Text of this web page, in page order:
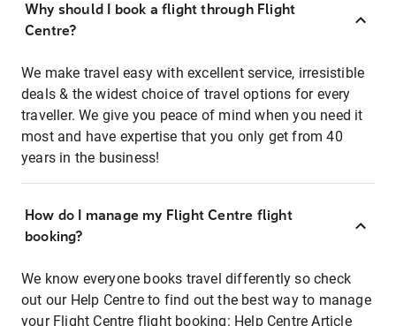
Why should I book a flight through Flight
Centre?
We make travel easy with excellent service, irresistible
deals & the widest choice of travel options for every
traveller. We give you peace of mind when you need it
most and have expertise that you only get from 40
years in the business!
How do I manage my Flight Centre flight
booking?
We know everyone books travel differently so check
out our Help Centre to find out the best way to manage
your Flight Centre flight booking: Help Centre Article